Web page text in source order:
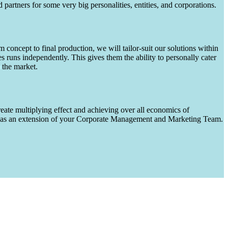
for some very big personalities, entities, and corporations.
concept to final production, we will tailor-suit our solutions within
runs independently. This gives them the ability to personally cater
market.
multiplying effect and achieving over all economics of
an extension of your Corporate Management and Marketing Team.